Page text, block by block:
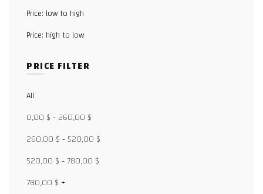
Price: low to high
Price: high to low
PRICE FILTER
All
0,00 $-260,00 $
260,00 $-520,00 $
520,00 $-780,00 $
780,00 $ +
Facebook